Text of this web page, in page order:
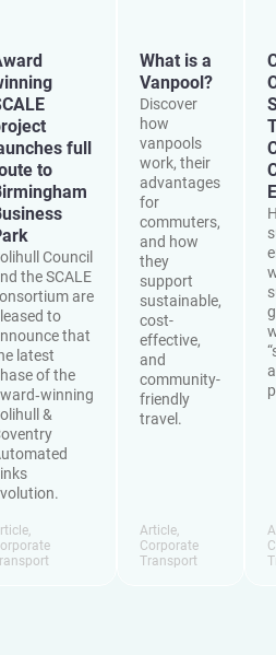
full
to
Council
the SCALE
are
to
that
latest
of the
&
,
What is a
Vanpool?
Discover
how
vanpools
work, their
advantages
for
commuters,
and how
they
support
sustainable,
cost-
effective,
and
community-
friendly
travel.
Article,
Corporate
Transport